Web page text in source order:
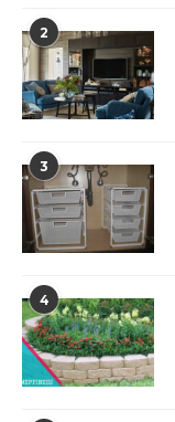
2
3
4